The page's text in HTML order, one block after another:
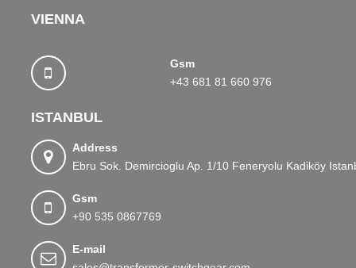
VIENNA
Gsm
+43 681 81 660 976
ISTANBUL
Address
Ebru Sok. Demircioglu Ap. 1/10 Feneryolu Kadiköy
Gsm
+90 535 0867769
E-mail